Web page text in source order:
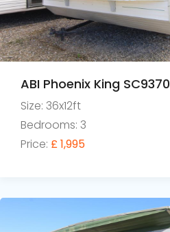
ABI Phoenix King SC9370
Size: 36x12ft
Bedrooms: 3
Price: £ 1,995